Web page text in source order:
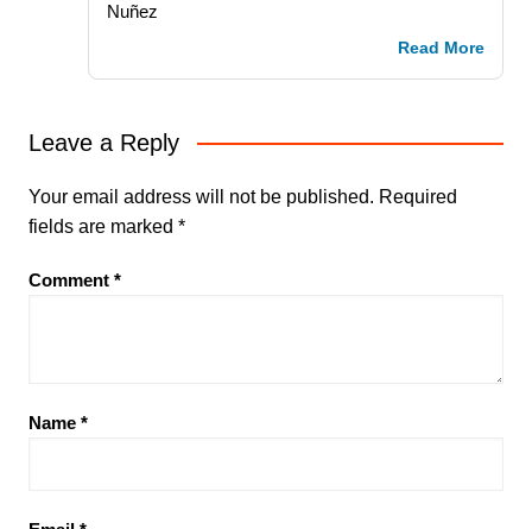
Nuñez
Read More
Leave a Reply
Your email address will not be published. Required
fields are marked *
Comment *
Name *